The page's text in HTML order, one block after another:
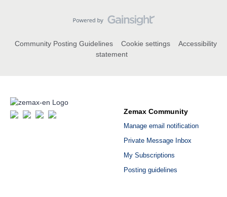
Community Posting Guidelines Cookie settings
Accessibility
statement
Zemax Community
Manage email notification
Private Message Inbox
My Subscriptions
Posting guidelines